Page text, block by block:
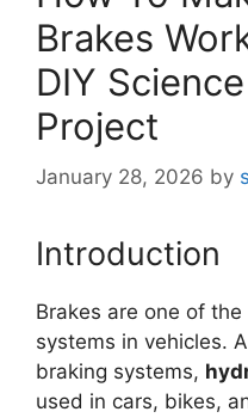
Brakes
DIY
Project
January 28, 2026 by
Introduction
Brakes are one of
systems in vehicles.
braking systems,
used in cars, bikes,